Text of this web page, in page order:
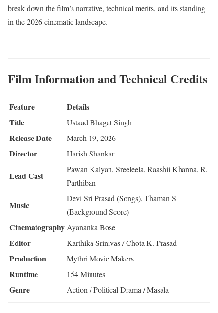
break down the film’s narrative, technical merits, and its standing
in the 2026 cinematic landscape.
Film Information and Technical Credits
Feature
Details
Title
Ustaad Bhagat Singh
Release Date March 19, 2026
Director Harish Shankar
Lead Cast
Pawan Kalyan, Sreeleela, Raashii Khanna, R.
Parthiban
Music
Devi Sri Prasad (Songs), Thaman S
(Background Score)
Cinematography Ayananka Bose
Editor Karthika Srinivas / Chota K. Prasad
Production Mythri Movie Makers
Runtime 154 Minutes
Genre Action / Political Drama / Masala